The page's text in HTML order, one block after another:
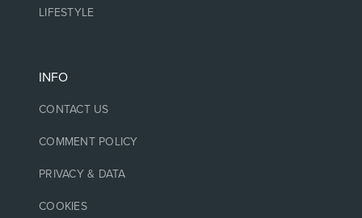
LIFESTYLE
INFO
CONTACT US
COMMENT POLICY
PRIVACY & DATA
COOKIES